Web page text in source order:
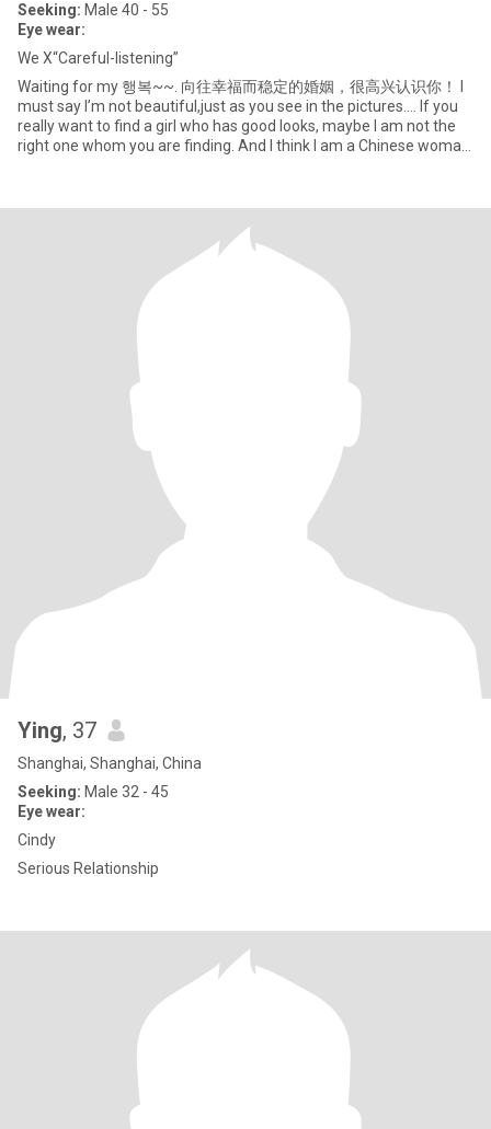
Seeking: Male 40 - 55
Eye wear:
We X“Careful-listening”
Waiting for my 행복~~. 向往幸福而稳定的婚姻，很高兴认识你！ I
must say I’m not beautiful,just as you see in the pictures.... If you
really want to find a girl who has good looks, maybe I am not the
right one whom you are finding. And I think I am a Chinese woman
Ying, 37
Shanghai, Shanghai, China
Seeking: Male 32 - 45
Eye wear:
Cindy
Serious Relationship